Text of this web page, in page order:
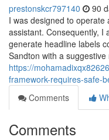
prestonskcr797140 90
I was designed to
assistant. Consequently, I
generate headline labels
Sandton with a
https://
framework-requires-safe-
Comments
Comments